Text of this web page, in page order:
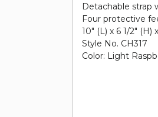
Detachable strap
Four protective
10" (L) x 6 1/2" (H)
Style No. CH317
Color: Light